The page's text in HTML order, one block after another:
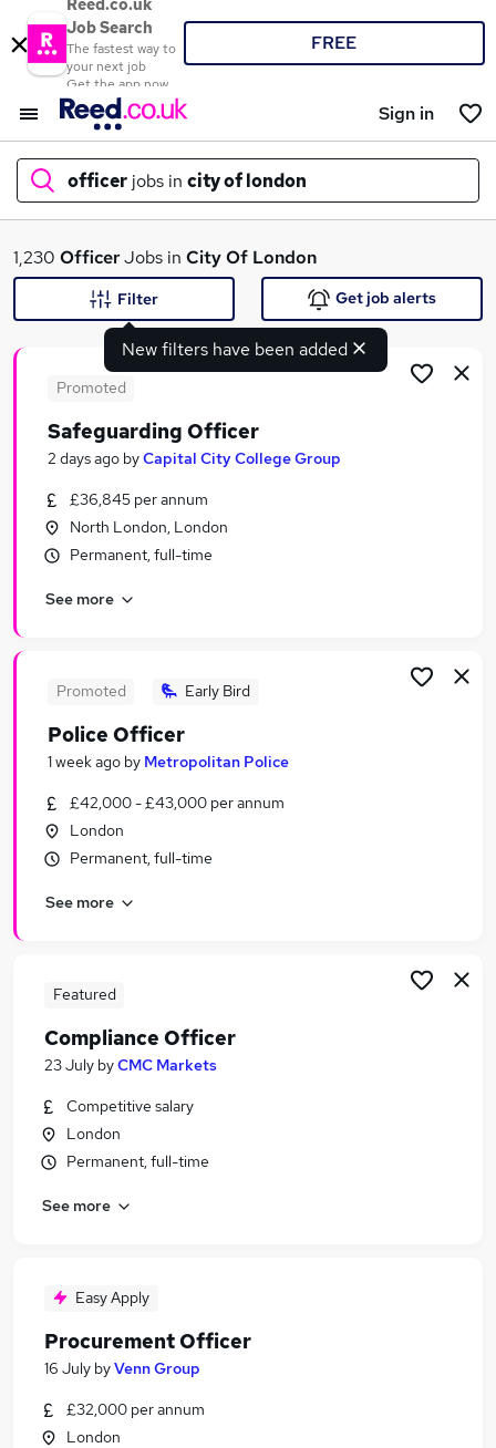
Reed.co.uk
Job Search
The fastest way to
your next job
Get the app now
FREE
Sign in
officer jobs in city of london
What
Search jobs
Similar searches:
Manager jobs
Administrator jobs
Officer Jobs in London
Officer Jobs in East London
1,230 OfficerJobs in City Of London
New filters have been added
Filter Get job alerts
Promoted
Safeguarding Officer
2 days ago byCapital City College Group
£36,845 per annum
North London, London
Permanent, full-time
See more
Promoted Early Bird
Police Officer
1 week ago by Metropolitan Police
£42,000 - £43,000 per annum
London
Permanent, full-time
See more
Featured
Compliance Officer
23 July byCMC Markets
Competitive salary
London
Permanent, full-time
See more
Easy Apply
Procurement Officer
16 July byVenn Group
£32,000 per annum
London